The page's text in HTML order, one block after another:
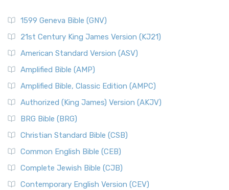
1599 Geneva Bible (GNV)
21st Century King James Version (KJ21)
American Standard Version (ASV)
Amplified Bible (AMP)
Amplified Bible, Classic Edition (AMPC)
Authorized (King James) Version (AKJV)
BRG Bible (BRG)
Christian Standard Bible (CSB)
Common English Bible (CEB)
Complete Jewish Bible (CJB)
Contemporary English Version (CEV)